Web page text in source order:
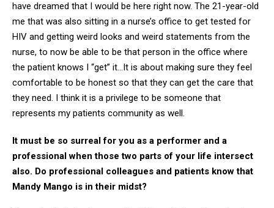
have dreamed that I would be here right now. The 21-year-old
me that was also sitting in a nurse’s office to get tested for
HIV and getting weird looks and weird statements from the
nurse, to now be able to be that person in the office where
the patient knows I “get” it…It is about making sure they feel
comfortable to be honest so that they can get the care that
they need. I think it is a privilege to be someone that
represents my patients community as well.
It must be so surreal for you as a performer and a
professional when those two parts of your life intersect
also. Do professional colleagues and patients know that
Mandy Mango is in their midst?